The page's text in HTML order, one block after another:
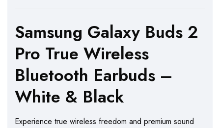
Samsung Galaxy Buds 2
Pro True Wireless
Bluetooth Earbuds –
White & Black
Experience true wireless freedom and premium sound